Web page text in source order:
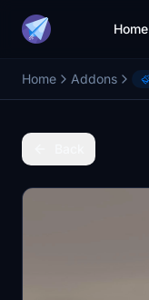
Home
Home Addons